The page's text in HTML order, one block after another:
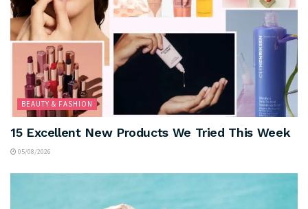
BEAUTY & FASHION
15 Excellent New Products We Tried This Week
05/08/2026